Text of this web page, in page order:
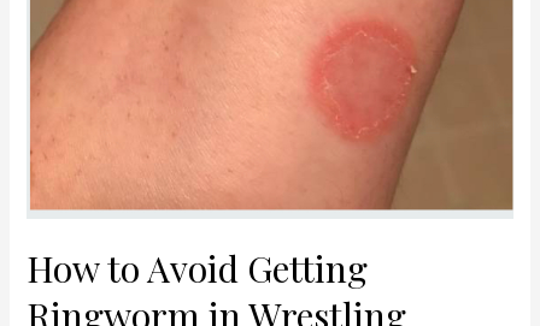
How to Avoid Getting
Ringworm in Wrestling